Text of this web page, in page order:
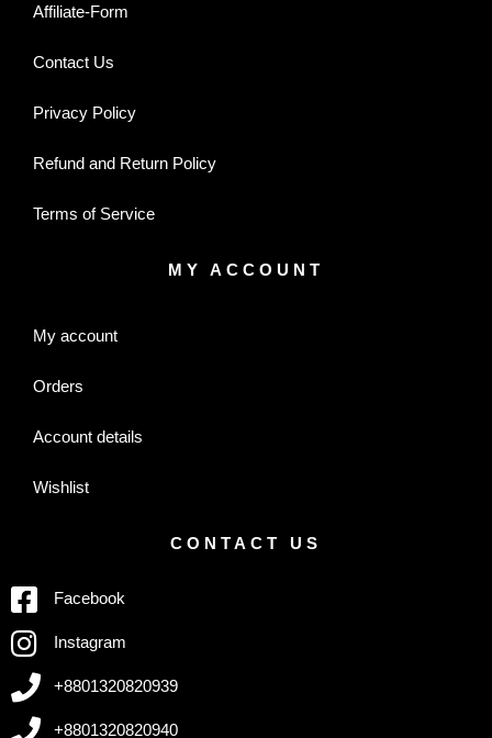
Affiliate-Form
Contact Us
Privacy Policy
Refund and Return Policy
Terms of Service
MY ACCOUNT
My account
Orders
Account details
Wishlist
CONTACT US
Facebook
Instagram
+8801320820939
+8801320820940